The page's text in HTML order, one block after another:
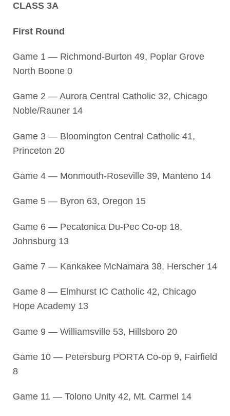
CLASS 3A
First Round
Game 1 — Richmond-Burton 49, Poplar Grove
North Boone 0
Game 2 — Aurora Central Catholic 32, Chicago
Noble/Rauner 14
Game 3 — Bloomington Central Catholic 41,
Princeton 20
Game 4 — Monmouth-Roseville 39, Manteno 14
Game 5 — Byron 63, Oregon 15
Game 6 — Pecatonica Du-Pec Co-op 18,
Johnsburg 13
Game 7 — Kankakee McNamara 38, Herscher 14
Game 8 — Elmhurst IC Catholic 42, Chicago
Hope Academy 13
Game 9 — Williamsville 53, Hillsboro 20
Game 10 — Petersburg PORTA Co-op 9, Fairfield
8
Game 11 — Tolono Unity 42, Mt. Carmel 14